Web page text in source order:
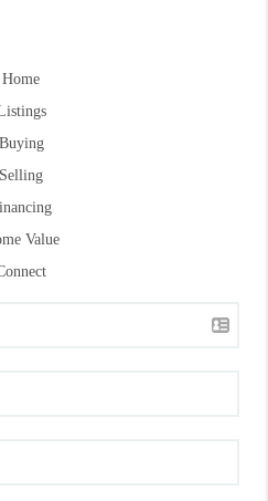
Home
Buying
Selling
Value